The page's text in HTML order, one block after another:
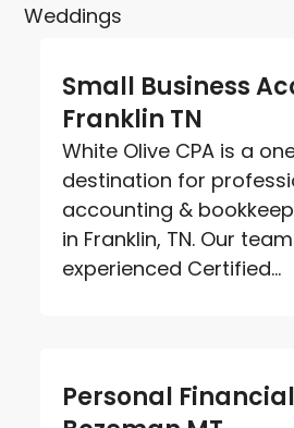
Weddings
Small Business
Franklin TN
White Olive CPA is a
destination for
accounting &
in Franklin, TN. Our
experienced Certified...
Personal